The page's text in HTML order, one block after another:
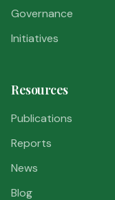
Governance
Initiatives
Resources
Publications
Reports
News
Blog